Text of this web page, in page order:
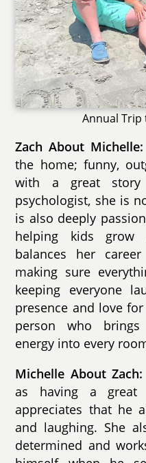
Annual Trip
Zach About Michelle:
the home; funny,
with a great
psychologist, she is
is also deeply
helping kids grow
balances her
making sure
keeping everyone
presence and love
person who
energy into every
Michelle About Zach:
as having a great
appreciates that he
and laughing. She
determined and